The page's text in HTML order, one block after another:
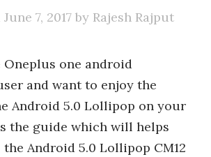
June 7, 2017 by Rajesh Rajput
one android
and want to enjoy the
Android 5.0 Lollipop on your
the guide which will helps
Android 5.0 Lollipop CM12